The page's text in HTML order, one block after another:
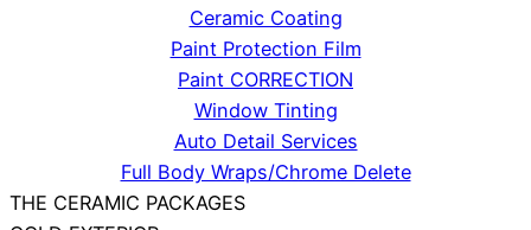
Ceramic Coating
Paint Protection Film
Paint CORRECTION
Window Tinting
Auto Detail Services
Full Body Wraps/Chrome Delete
THE CERAMIC PACKAGES